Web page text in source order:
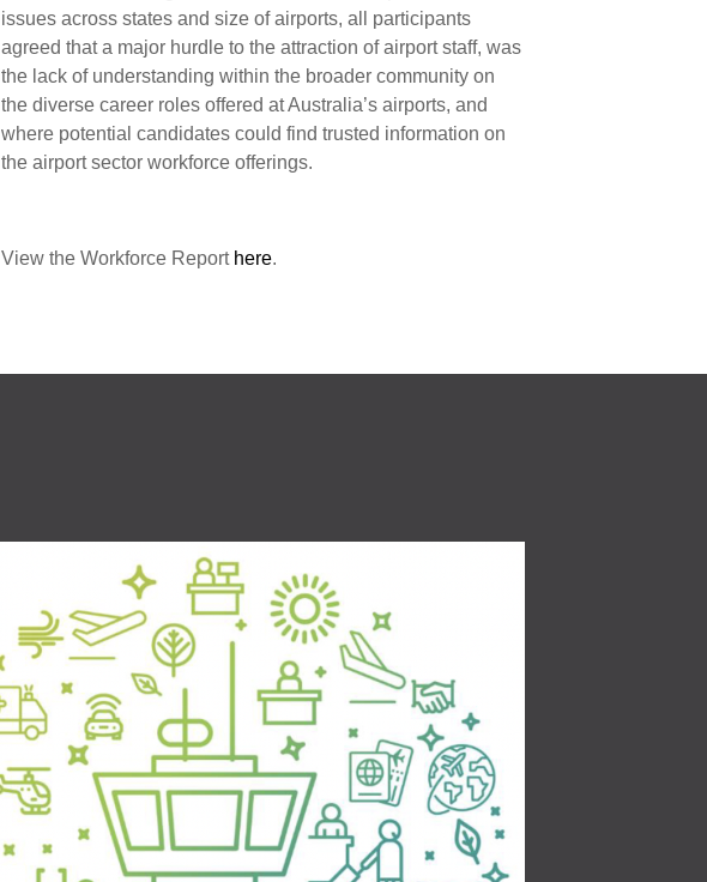
issues across states and size of airports, all participants
agreed that a major hurdle to the attraction of airport staff, was
the lack of understanding within the broader community on
the diverse career roles offered at Australia’s airports, and
where potential candidates could find trusted information on
the airport sector workforce offerings.
View the Workforce Report here.